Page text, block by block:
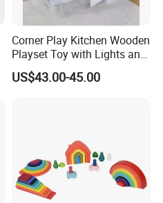
Corner Play Kitchen Wooden
Playset Toy with Lights and
Sounds
US$43.00-45.00